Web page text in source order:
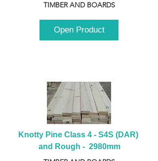
TIMBER AND BOARDS
Open Product
Knotty Pine Class 4 - S4S (DAR)
and Rough -  2980mm